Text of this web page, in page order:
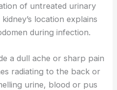
of untreated urinary
location explains
during infection.
a dull ache or sharp pain
radiating to the back or
urine, blood or pus